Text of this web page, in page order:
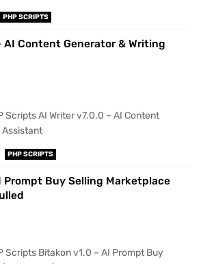
PHP SCRIPTS
AI Content Generator & Writing
Scripts AI Writer v7.0.0 – AI Content
Assistant
PHP SCRIPTS
Prompt Buy Selling Marketplace
Scripts Bitakon v1.0 – AI Prompt Buy